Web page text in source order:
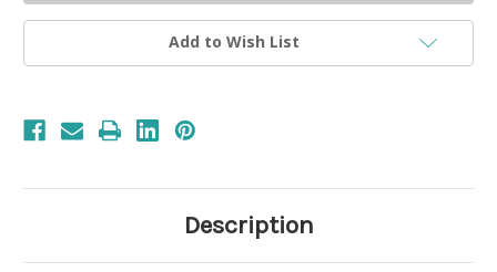
Add to Wish List
Description